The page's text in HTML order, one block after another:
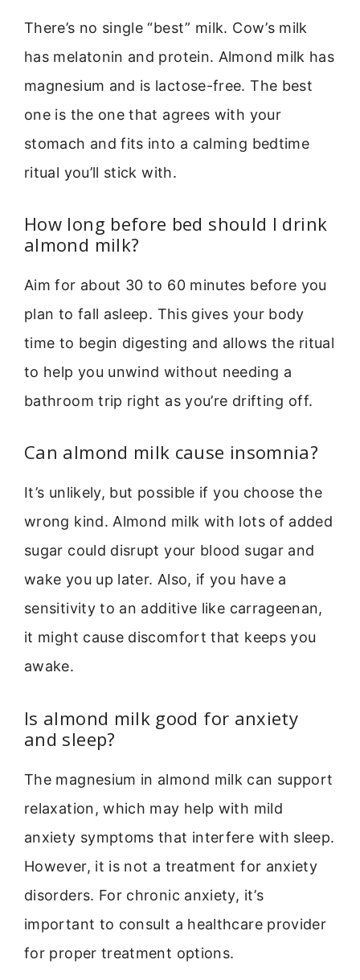
There’s no single “best” milk. Cow’s milk
has melatonin and protein. Almond milk has
magnesium and is lactose-free. The best
one is the one that agrees with your
stomach and fits into a calming bedtime
ritual you’ll stick with.
How long before bed should I drink
almond milk?
Aim for about 30 to 60 minutes before you
plan to fall asleep. This gives your body
time to begin digesting and allows the ritual
to help you unwind without needing a
bathroom trip right as you’re drifting off.
Can almond milk cause insomnia?
It’s unlikely, but possible if you choose the
wrong kind. Almond milk with lots of added
sugar could disrupt your blood sugar and
wake you up later. Also, if you have a
sensitivity to an additive like carrageenan,
it might cause discomfort that keeps you
awake.
Is almond milk good for anxiety
and sleep?
The magnesium in almond milk can support
relaxation, which may help with mild
anxiety symptoms that interfere with sleep.
However, it is not a treatment for anxiety
disorders. For chronic anxiety, it’s
important to consult a healthcare provider
for proper treatment options.